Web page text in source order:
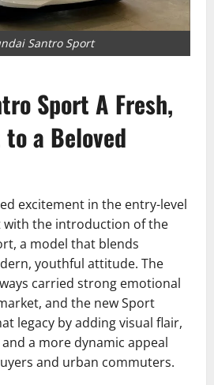
Santro Sport
Sport A Fresh,
a Beloved
excitement in the entry-level
with the introduction of the
a model that blends
youthful attitude. The
carried strong emotional
and the new Sport
legacy by adding visual flair,
a more dynamic appeal
and urban commuters.